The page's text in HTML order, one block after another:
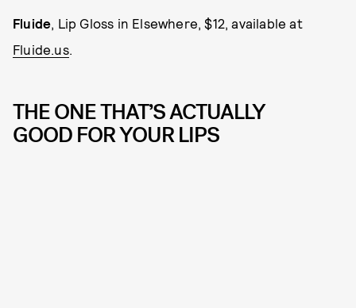
Fluide , Lip Gloss in Elsewhere, $12, available at
Fluide.us.
THE ONE THAT’S ACTUALLY
GOOD FOR YOUR LIPS